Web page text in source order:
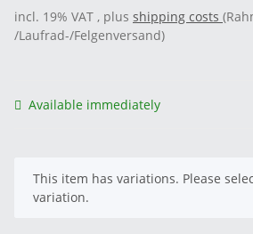
incl. 19% VAT , plus shipping costs
/Laufrad-/Felgenversand)
Available immediately
x
This item has variations. Please
variation.